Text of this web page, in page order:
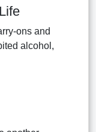
ons and
alcohol,